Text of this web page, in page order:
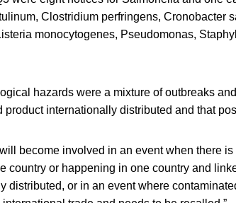
Clostridium perfringens, Cronobacter
monocytogenes, Pseudomonas,
hazards were a mixture of outbreaks
product internationally distributed and that
become involved in an event when there
country or happening in one country and
distributed, or in an event where